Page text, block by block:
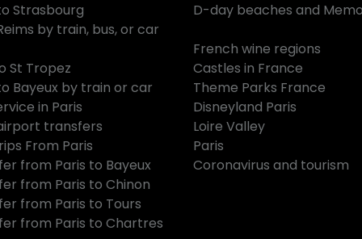
Strasbourg
by train, bus, or car
St Tropez
Bayeux by train or car
in Paris
transfers
From Paris
from Paris to Bayeux
from Paris to Chinon
from Paris to Tours
from Paris to Chartres
D-day beaches and
French wine regions
Castles in France
Theme Parks France
Disneyland Paris
Loire Valley
Paris
Coronavirus and tourism